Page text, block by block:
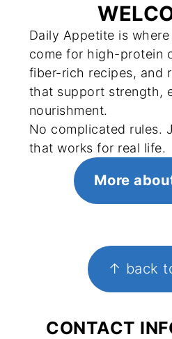
Daily Appetite is
come for high-protein
fiber-rich recipes, and
that support strength,
nourishment.
No complicated rules.
that works for real life.
More
↑ back
CONTACT